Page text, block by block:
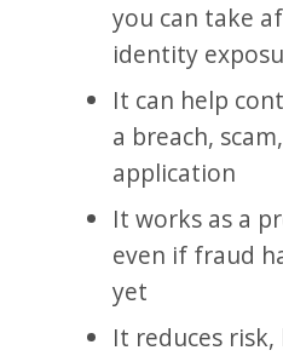
you can take
identity
It can help
a breach,
application
It works as a
even if fraud
yet
It reduces